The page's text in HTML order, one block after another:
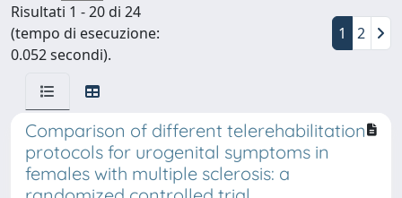
Risultati 1 - 20 di 24
(tempo di esecuzione:
0.052 secondi).
1 2
Comparison of different telerehabilitation
protocols for urogenital symptoms in
females with multiple sclerosis: a